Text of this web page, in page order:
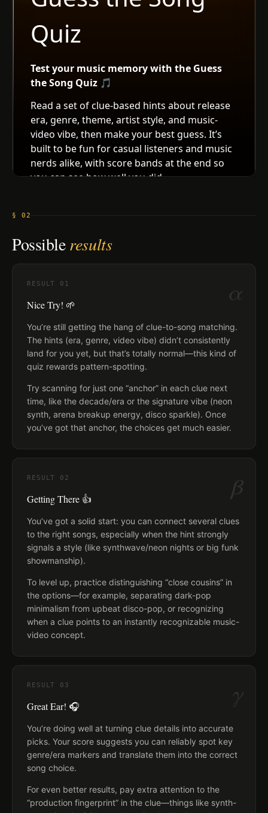
§ 02
Possibleresults
α
RESULT 01
Nice Try! 🌱
You’re still getting the hang of clue-to-song matching.
The hints (era, genre, video vibe) didn’t consistently
land for you yet, but that’s totally normal—this kind of
quiz rewards pattern-spotting.
Try scanning for just one “anchor” in each clue next
time, like the decade/era or the signature vibe (neon
synth, arena breakup energy, disco sparkle). Once
you’ve got that anchor, the choices get much easier.
β
RESULT 02
Getting There 👍
You’ve got a solid start: you can connect several clues
to the right songs, especially when the hint strongly
signals a style (like synthwave/neon nights or big funk
showmanship).
To level up, practice distinguishing “close cousins” in
the options—for example, separating dark-pop
minimalism from upbeat disco-pop, or recognizing
when a clue points to an instantly recognizable music-
video concept.
γ
RESULT 03
Great Ear! 🎧
You’re doing well at turning clue details into accurate
picks. Your score suggests you can reliably spot key
genre/era markers and translate them into the correct
song choice.
For even better results, pay extra attention to the
“production fingerprint” in the clue—things like synth-